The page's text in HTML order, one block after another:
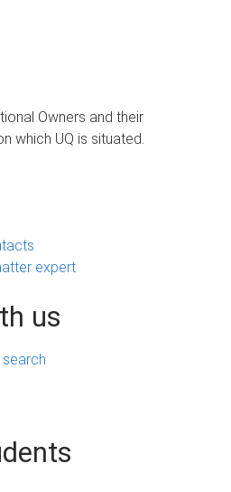
Owners and their
which UQ is situated.
expert
us